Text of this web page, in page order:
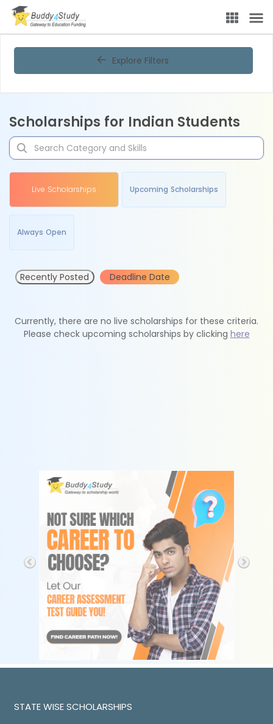
Explore Filters
Scholarships for Indian Students
Live Scholarships Upcoming Scholarships
Always Open
Recently Posted Deadline Date
Currently, there are no live scholarships for these criteria.
Please check upcoming scholarships by clicking here
STATE WISE SCHOLARSHIPS